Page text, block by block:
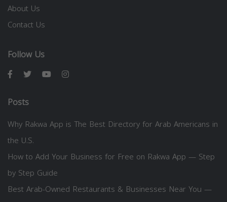
About Us
Contact Us
Follow Us
Posts
Why Rakwa App is The Best Directory for Arab Americans in
the U.S.
How to Add Your Business for Free on Rakwa App — Step
by Step Guide
Best Arab-Owned Restaurants & Businesses Near You —